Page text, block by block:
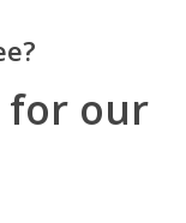
for our